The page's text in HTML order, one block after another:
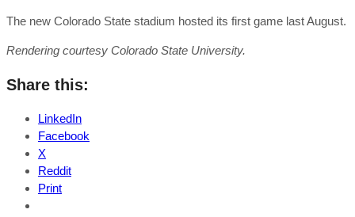
The new Colorado State stadium hosted its first game last August.
Rendering courtesy Colorado State University.
Share this:
LinkedIn
Facebook
X
Reddit
Print